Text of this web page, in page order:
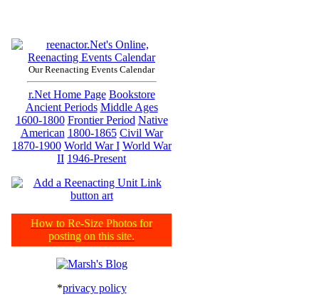
Our Reenacting Events Calendar
r.Net Home Page Bookstore
Ancient Periods Middle Ages
1600-1800 Frontier Period Native
American 1800-1865 Civil War
1870-1900 World War I World War
II 1946-Present
How to Re-Size Photos for
posting on this site.
*privacy policy